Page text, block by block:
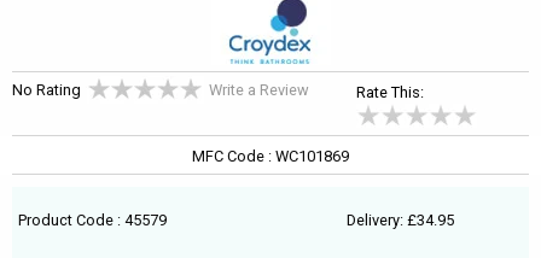
No Rating Write a Review Rate This:
MFC Code : WC101869
Product Code : 45579 Delivery: £34.95